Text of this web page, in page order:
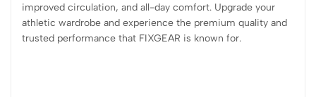
improved circulation, and all-day comfort. Upgrade your
athletic wardrobe and experience the premium quality and
trusted performance that FIXGEAR is known for.